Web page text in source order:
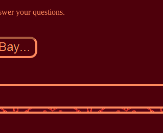
your questions.